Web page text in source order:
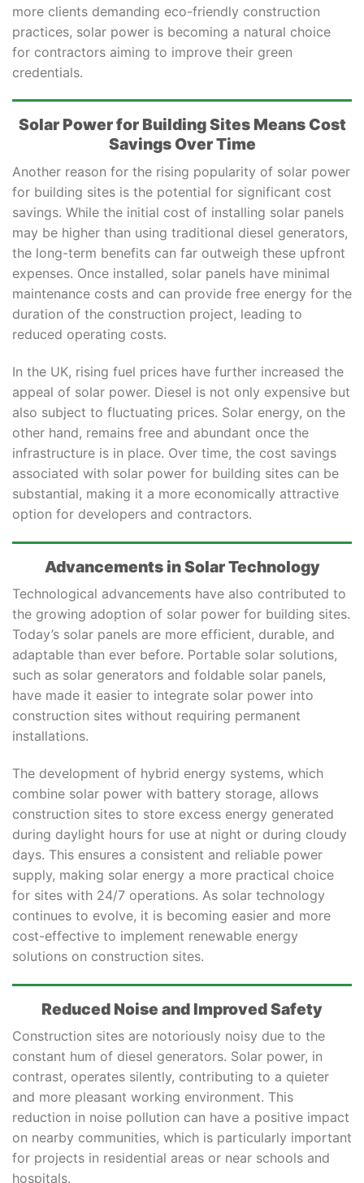
more clients demanding eco-friendly construction
practices, solar power is becoming a natural choice
for contractors aiming to improve their green
credentials.
Solar Power for Building Sites Means Cost
Savings Over Time
Another reason for the rising popularity of solar power
for building sites is the potential for significant cost
savings. While the initial cost of installing solar panels
may be higher than using traditional diesel generators,
the long-term benefits can far outweigh these upfront
expenses. Once installed, solar panels have minimal
maintenance costs and can provide free energy for the
duration of the construction project, leading to
reduced operating costs.
In the UK, rising fuel prices have further increased the
appeal of solar power. Diesel is not only expensive but
also subject to fluctuating prices. Solar energy, on the
other hand, remains free and abundant once the
infrastructure is in place. Over time, the cost savings
associated with solar power for building sites can be
substantial, making it a more economically attractive
option for developers and contractors.
Advancements in Solar Technology
Technological advancements have also contributed to
the growing adoption of solar power for building sites.
Today’s solar panels are more efficient, durable, and
adaptable than ever before. Portable solar solutions,
such as solar generators and foldable solar panels,
have made it easier to integrate solar power into
construction sites without requiring permanent
installations.
The development of hybrid energy systems, which
combine solar power with battery storage, allows
construction sites to store excess energy generated
during daylight hours for use at night or during cloudy
days. This ensures a consistent and reliable power
supply, making solar energy a more practical choice
for sites with 24/7 operations. As solar technology
continues to evolve, it is becoming easier and more
cost-effective to implement renewable energy
solutions on construction sites.
Reduced Noise and Improved Safety
Construction sites are notoriously noisy due to the
constant hum of diesel generators. Solar power, in
contrast, operates silently, contributing to a quieter
and more pleasant working environment. This
reduction in noise pollution can have a positive impact
on nearby communities, which is particularly important
for projects in residential areas or near schools and
hospitals.